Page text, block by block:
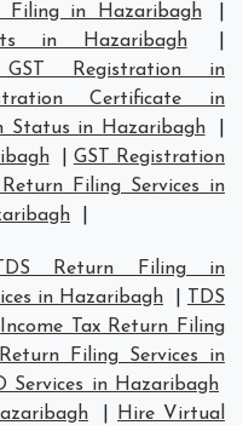
Filing in Hazaribagh
in Hazaribagh
Registration in
Certificate in
Status in Hazaribagh
GST Registration
Return Filing Services in
TDS Return Filing in
in Hazaribagh
TDS
Income Tax Return Filing
Filing Services in
Services in Hazaribagh
Hire Virtual